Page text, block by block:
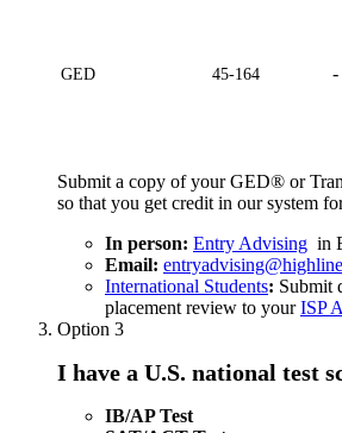
GED 45-164 -
Submit a copy of your GED® or
so that you get credit in our system
In person: Entry Advising in
Email:
International Students: Submit
placement review to yourISP
Option 3
I have a U.S. national test
IB/AP Test